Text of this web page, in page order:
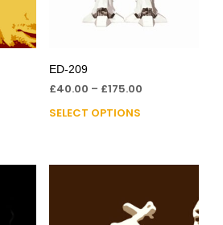
ED-209
£40.00 – £175.00
SELECT OPTIONS